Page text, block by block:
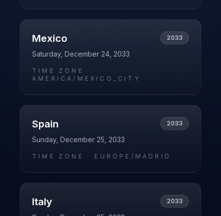
Mexico 2033
Saturday, December 24, 2033
TIME ZONE ·
AMERICA/MEXICO_CITY
Spain 2033
Sunday, December 25, 2033
TIME ZONE · EUROPE/MADRID
Italy 2033